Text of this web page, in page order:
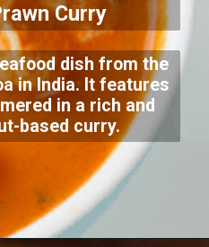
Curry
dish from the
in India. It features
in a rich and
based curry.